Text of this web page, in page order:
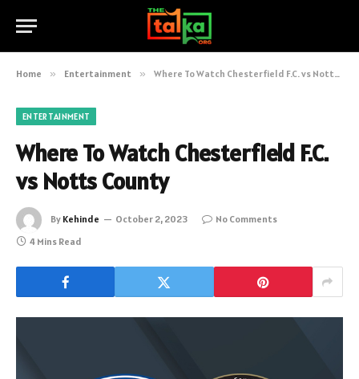
Home » Entertainment » Where To Watch Chesterfield F.C. vs Notts County
ENTERTAINMENT
Where To Watch Chesterfield F.C.
vs Notts County
By Kehinde October 2, 2023
No Comments
4 Mins Read